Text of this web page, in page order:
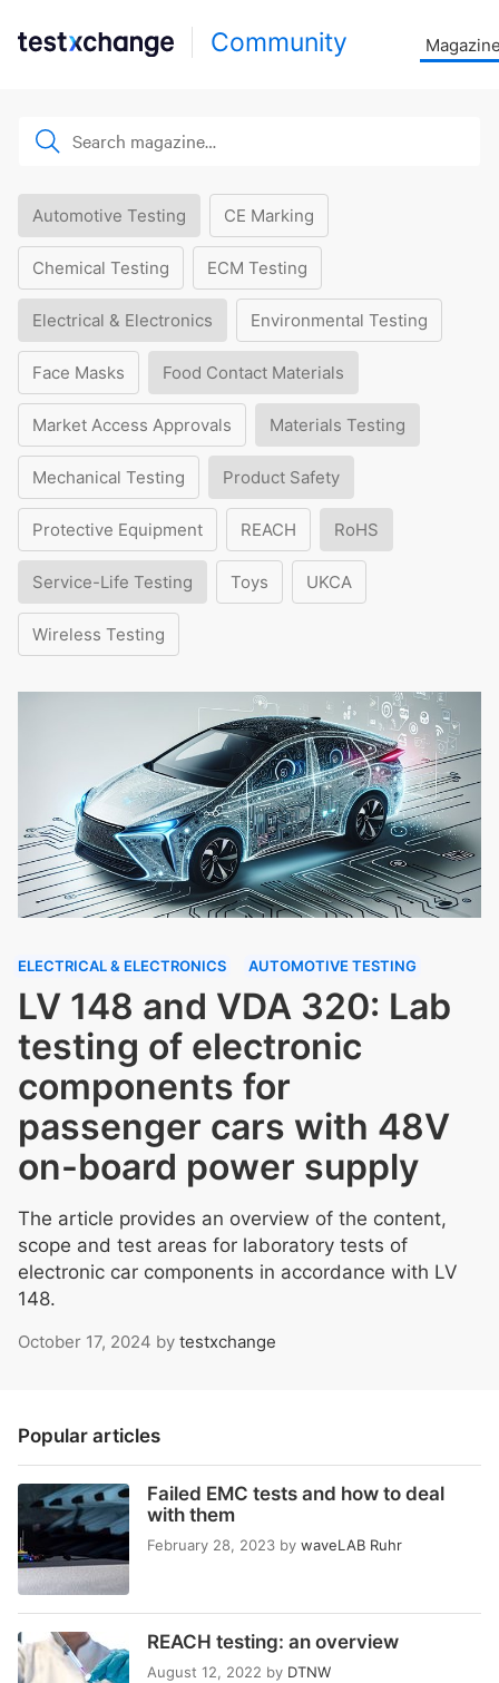
Community
Automotive Testing CE Marking
Chemical Testing ECM Testing
Electrical & Electronics Environmental Testing
Face Masks Food Contact Materials
Market Access Approvals Materials Testing
Mechanical Testing Product Safety
Protective Equipment REACH RoHS
Service-Life Testing Toys UKCA
Wireless Testing
ELECTRICAL & ELECTRONICS AUTOMOTIVE TESTING
LV 148 and VDA 320: Lab
testing of electronic
components for
passenger cars with 48V
on-board power supply
The article provides an overview of the content,
scope and test areas for laboratory tests of
electronic car components in accordance with LV
148.
October 17, 2024 by testxchange
Popular articles
Failed EMC tests and how to deal
with them
February 28, 2023 by waveLAB Ruhr
REACH testing: an overview
August 12, 2022 by DTNW